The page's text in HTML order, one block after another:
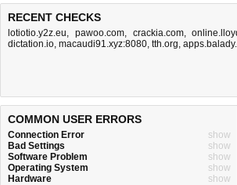
RECENT CHECKS
lotiotio.y2z.eu, pawoo.com, crackia.com,
dictation.io, macaudi91.xyz:8080, tth.org,
COMMON USER ERRORS
Connection Error
show
Bad Settings
show
Software Problem
show
Operating System
show
Hardware
show